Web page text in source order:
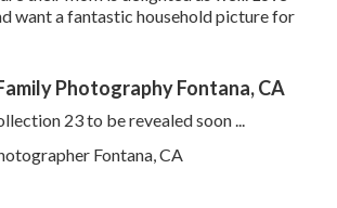
want a fantastic household picture for
Photography Fontana, CA
23 to be revealed soon ...